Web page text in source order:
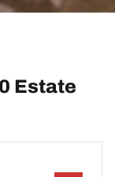
Estate